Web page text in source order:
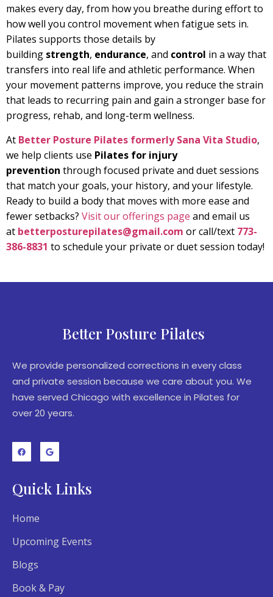
makes every day, from how you breathe during effort to
how well you control movement when fatigue sets in.
Pilates supports those details by
building strength, endurance, and control in a way that
transfers into real life and athletic performance. When
your movement patterns improve, you reduce the strain
that leads to recurring pain and gain a stronger base for
progress, rehab, and long-term wellness.
At Better Posture Pilates formerly Sana Vita Studio,
we help clients use Pilates for injury
prevention through focused private and duet sessions
that match your goals, your history, and your lifestyle.
Ready to build a body that moves with more ease and
fewer setbacks? Visit our offerings page and email us
at betterposturepilates@gmail.com or call/text 773-
386-8831 to schedule your private or duet session today!
Better Posture Pilates
We provide personalized corrections in every class
and private session because we care about you. We
have served Chicago with excellence in Pilates for
over 20 years.
Quick Links
Home
Upcoming Events
Blogs
Book & Pay